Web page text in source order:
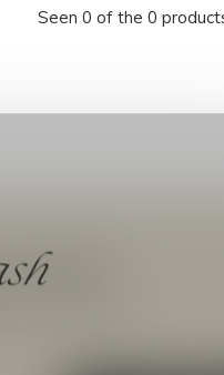
Seen 0 of the 0
en promoties